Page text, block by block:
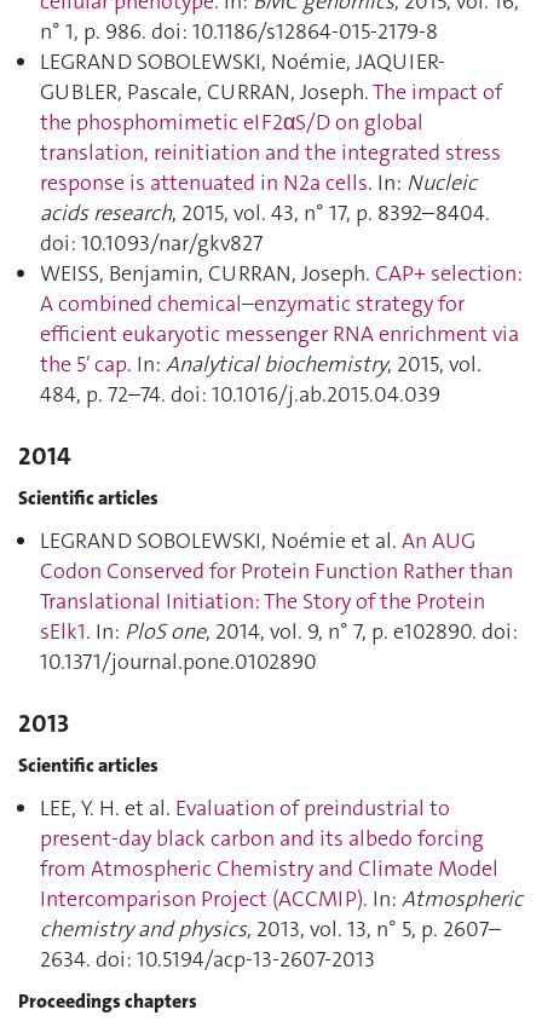
n° 1, p. 986. doi: 10.1186/s12864-015-2179-8
LEGRAND SOBOLEWSKI, Noémie, JAQUIER-
GUBLER, Pascale, CURRAN, Joseph.The impact of
the phosphomimetic eIF2αS/D on global
translation, reinitiation and the integrated stress
response is attenuated in N2a cells. In: Nucleic
acids research, 2015, vol. 43, n° 17, p. 8392–8404.
doi: 10.1093/nar/gkv827
WEISS, Benjamin, CURRAN, Joseph. CAP+ selection:
A combined chemical–enzymatic strategy for
efficient eukaryotic messenger RNA enrichment via
the 5′ cap. In: Analytical biochemistry, 2015, vol.
484, p. 72–74. doi: 10.1016/j.ab.2015.04.039
2014
Scientific articles
LEGRAND SOBOLEWSKI, Noémie et al. An AUG
Codon Conserved for Protein Function Rather than
Translational Initiation: The Story of the Protein
sElk1. In: PloS one, 2014, vol. 9, n° 7, p. e102890. doi:
10.1371/journal.pone.0102890
2013
Scientific articles
LEE, Y. H. et al. Evaluation of preindustrial to
present-day black carbon and its albedo forcing
from Atmospheric Chemistry and Climate Model
Intercomparison Project (ACCMIP). In: Atmospheric
chemistry and physics, 2013, vol. 13, n° 5, p. 2607–
2634. doi: 10.5194/acp-13-2607-2013
Proceedings chapters